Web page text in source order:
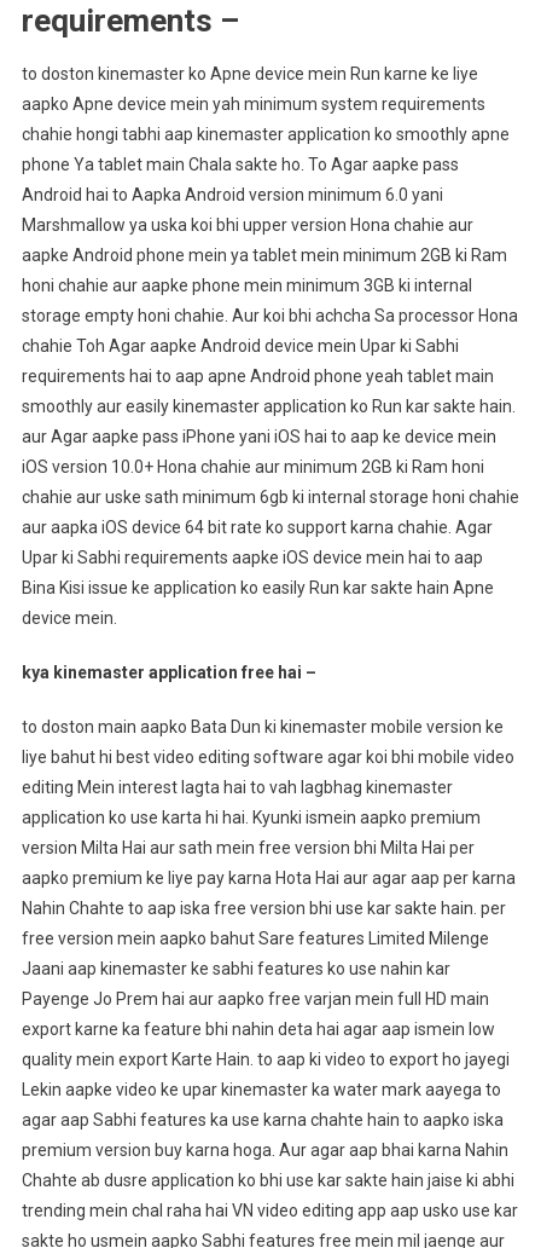
requirements –
to doston kinemaster ko Apne device mein Run karne ke liye
aapko Apne device mein yah minimum system requirements
chahie hongi tabhi aap kinemaster application ko smoothly apne
phone Ya tablet main Chala sakte ho. To Agar aapke pass
Android hai to Aapka Android version minimum 6.0 yani
Marshmallow ya uska koi bhi upper version Hona chahie aur
aapke Android phone mein ya tablet mein minimum 2GB ki Ram
honi chahie aur aapke phone mein minimum 3GB ki internal
storage empty honi chahie. Aur koi bhi achcha Sa processor Hona
chahie Toh Agar aapke Android device mein Upar ki Sabhi
requirements hai to aap apne Android phone yeah tablet main
smoothly aur easily kinemaster application ko Run kar sakte hain.
aur Agar aapke pass iPhone yani iOS hai to aap ke device mein
iOS version 10.0+ Hona chahie aur minimum 2GB ki Ram honi
chahie aur uske sath minimum 6gb ki internal storage honi chahie
aur aapka iOS device 64 bit rate ko support karna chahie. Agar
Upar ki Sabhi requirements aapke iOS device mein hai to aap
Bina Kisi issue ke application ko easily Run kar sakte hain Apne
device mein.
kya kinemaster application free hai –
to doston main aapko Bata Dun ki kinemaster mobile version ke
liye bahut hi best video editing software agar koi bhi mobile video
editing Mein interest lagta hai to vah lagbhag kinemaster
application ko use karta hi hai. Kyunki ismein aapko premium
version Milta Hai aur sath mein free version bhi Milta Hai per
aapko premium ke liye pay karna Hota Hai aur agar aap per karna
Nahin Chahte to aap iska free version bhi use kar sakte hain. per
free version mein aapko bahut Sare features Limited Milenge
Jaani aap kinemaster ke sabhi features ko use nahin kar
Payenge Jo Prem hai aur aapko free varjan mein full HD main
export karne ka feature bhi nahin deta hai agar aap ismein low
quality mein export Karte Hain. to aap ki video to export ho jayegi
Lekin aapke video ke upar kinemaster ka water mark aayega to
agar aap Sabhi features ka use karna chahte hain to aapko iska
premium version buy karna hoga. Aur agar aap bhai karna Nahin
Chahte ab dusre application ko bhi use kar sakte hain jaise ki abhi
trending mein chal raha hai VN video editing app aap usko use kar
sakte ho usmein aapko Sabhi features free mein mil jaenge aur